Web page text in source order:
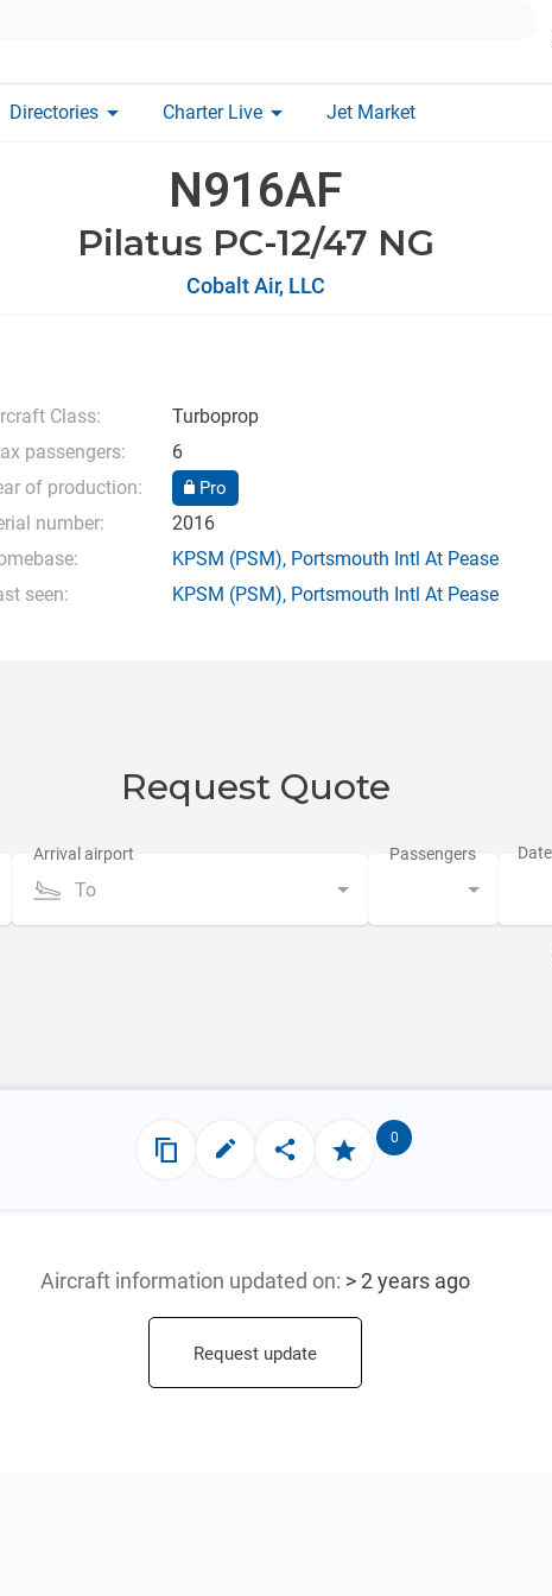
Directories arrow_drop_down Charter Live arrow_drop_down Jet Market
N916AF
Pilatus PC-12/47 NG
Cobalt Air, LLC
Class:
Turboprop
passengers:
6
of production:
Pro
number:
2016
KPSM (PSM), Portsmouth Intl At Pease
seen:
KPSM (PSM), Portsmouth Intl At Pease
Request Quote
To
0
Aircraft information updated on: > 2 years ago
Request update